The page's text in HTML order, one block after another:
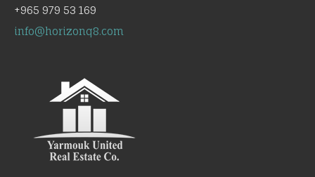
+965 979 53 169
info@horizonq8.com